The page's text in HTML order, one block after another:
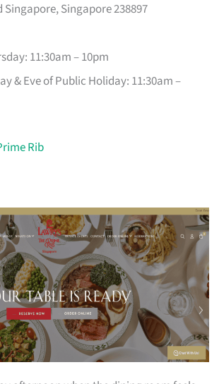
Singapore 238897
11:30am – 10pm
& Eve of Public Holiday: 11:30am –
Rib